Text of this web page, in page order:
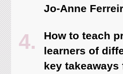
Jo-Anne
How to teach
learners of
key takeaways